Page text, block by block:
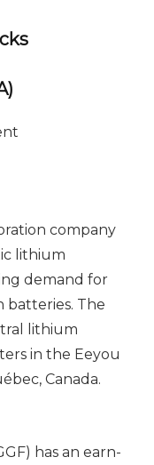
company
lithium
demand for
batteries. The
lithium
in the Eeyou
Canada.
has an earn-